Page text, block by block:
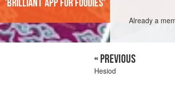
Already a
'Brilliant app for foodies'
« PREVIOUS
Hesiod